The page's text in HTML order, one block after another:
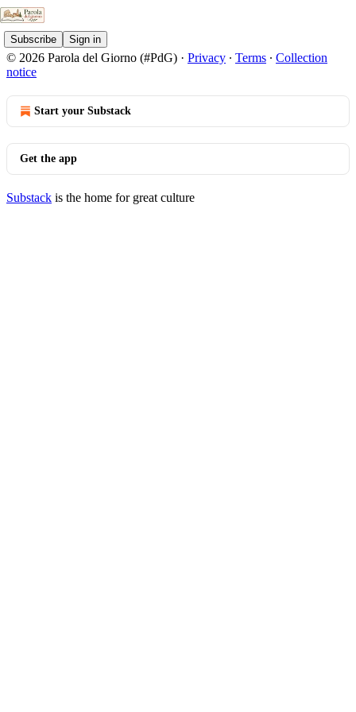
Subscribe Sign in
© 2026 Parola del Giorno (#PdG) · Privacy ∙ Terms ∙ Collection
notice
Start your Substack
Get the app
Substack is the home for great culture